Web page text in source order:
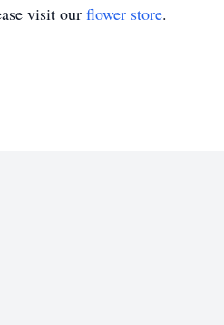
visit our flower store.